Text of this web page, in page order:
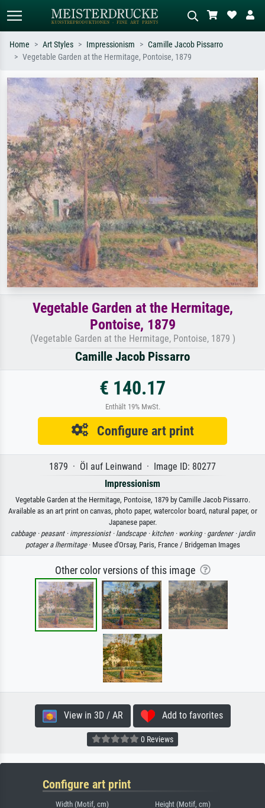
Search by artist, work title or style –
e.g. Monet, Starry Night,
Impressionism, Hokusai wave, nude.
Describe the scene – e.g. green
meadow, abstract with lots of red, dark
oil painting, standing nude next to a
tree.
Home Art Styles Impressionism
Camille Jacob Pissarro
Vegetable Garden at the Hermitage, Pontoise, 1879
Vegetable Garden at the Hermitage,
Pontoise, 1879
(Vegetable Garden at the Hermitage, Pontoise, 1879 )
Camille Jacob Pissarro
€ 140.17
Enthält 19% MwSt.
Configure art print
1879 · Öl auf Leinwand · Image ID: 80277
Impressionism
Vegetable Garden at the Hermitage, Pontoise, 1879 by Camille Jacob Pissarro.
Available as an art print on canvas, photo paper, watercolor board, natural paper, or
Japanese paper.
cabbage · peasant · impressionist · landscape · kitchen · working · gardener · jardin
potager a lhermitage· Musee d'Orsay, Paris, France / Bridgeman Images
Other color versions of this image
View in 3D / AR Add to favorites
0 Reviews
Configure art print
Width (Motif, cm) Height (Motif, cm)